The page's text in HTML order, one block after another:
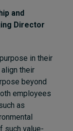
and
Director
in their
their
beyond
employees
as
such value-